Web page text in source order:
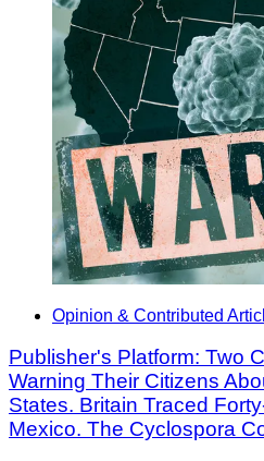
Opinion & Contributed
Publisher's Platform: Two
Warning Their Citizens
States. Britain Traced
Mexico. The Cyclospora